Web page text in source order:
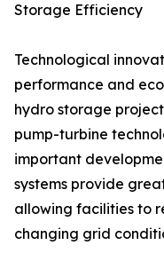
Storage Efficiency
Technological
performance and
hydro storage
pump-turbine
important
systems provide
allowing facilities to
changing grid